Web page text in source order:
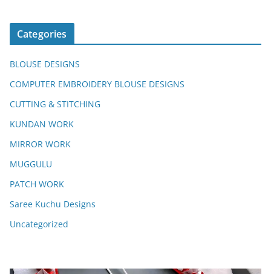
Categories
BLOUSE DESIGNS
COMPUTER EMBROIDERY BLOUSE DESIGNS
CUTTING & STITCHING
KUNDAN WORK
MIRROR WORK
MUGGULU
PATCH WORK
Saree Kuchu Designs
Uncategorized